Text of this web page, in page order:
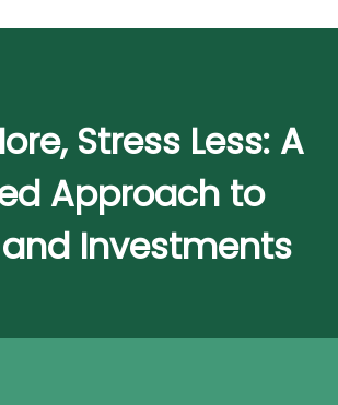
Stress Less: A
Approach to
Investments